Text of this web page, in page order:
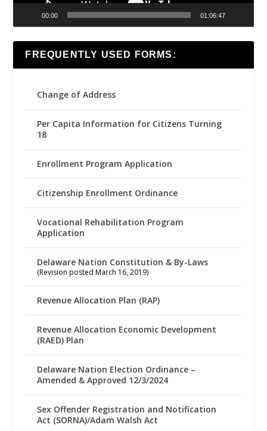
00:00 01:06:47
FREQUENTLY USED FORMS:
Change of Address
Per Capita Information for Citizens Turning
18
Enrollment Program Application
Citizenship Enrollment Ordinance
Vocational Rehabilitation Program
Application
Delaware Nation Constitution & By-Laws
(Revision posted March 16, 2019)
Revenue Allocation Plan (RAP)
Revenue Allocation Economic Development
(RAED) Plan
Delaware Nation Election Ordinance –
Amended & Approved 12/3/2024
Sex Offender Registration and Notification
Act (SORNA)/Adam Walsh Act